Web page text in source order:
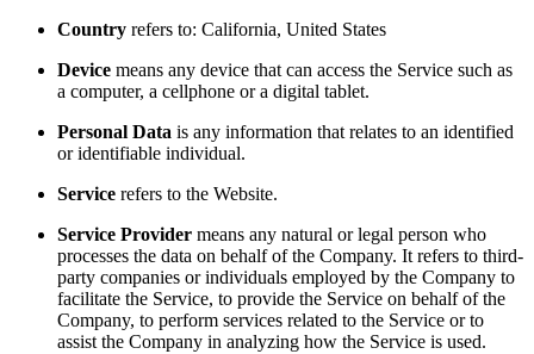
Country refers to: California, United States
Device means any device that can access the Service such as
a computer, a cellphone or a digital tablet.
Personal Data is any information that relates to an identified
or identifiable individual.
Service refers to the Website.
Service Provider means any natural or legal person who
processes the data on behalf of the Company. It refers to third-
party companies or individuals employed by the Company to
facilitate the Service, to provide the Service on behalf of the
Company, to perform services related to the Service or to
assist the Company in analyzing how the Service is used.